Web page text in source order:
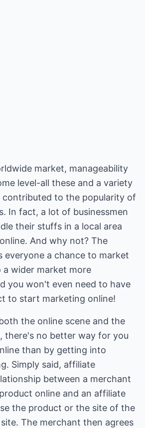
market, manageability
level-all these and a variety
contributed to the popularity of
In fact, a lot of businessmen
their stuffs in a local area
And why not? The
everyone a chance to market
wider market more
you won't even need to have
to start marketing online!
the online scene and the
there's no better way for you
than by getting into
Simply said, affiliate
between a merchant
online and an affiliate
the product or the site of the
The merchant then agrees